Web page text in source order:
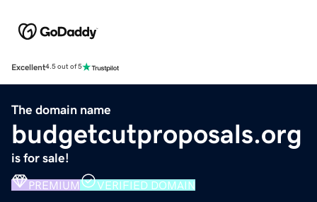
Excellent4.5 out of 5
The domain name
budgetcutproposals.org
is for sale!
PREMIUM VERIFIED DOMAIN